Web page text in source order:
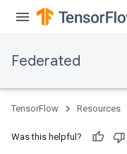
Federated
TensorFlow Resources
Was this helpful?